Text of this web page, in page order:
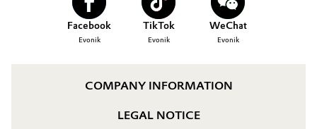
Facebook
Evonik
TikTok
Evonik
WeChat
Evonik
COMPANY INFORMATION
LEGAL NOTICE